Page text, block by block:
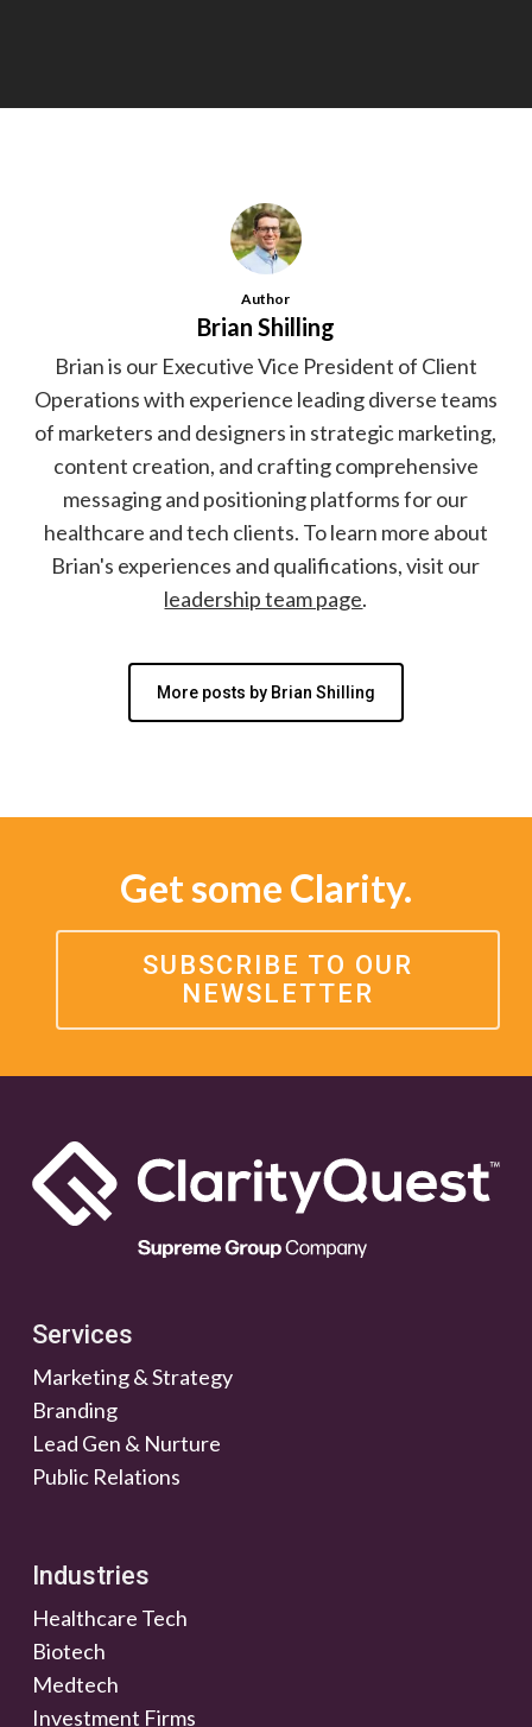
Author
Brian Shilling
Brian is our Executive Vice President of Client
Operations with experience leading diverse teams
of marketers and designers in strategic marketing,
content creation, and crafting comprehensive
messaging and positioning platforms for our
healthcare and tech clients. To learn more about
Brian's experiences and qualifications, visit our
leadership team page.
More posts by Brian Shilling
Get some Clarity.
SUBSCRIBE TO OUR
NEWSLETTER
Services
Marketing & Strategy
Branding
Lead Gen & Nurture
Public Relations
Industries
Healthcare Tech
Biotech
Medtech
Investment Firms